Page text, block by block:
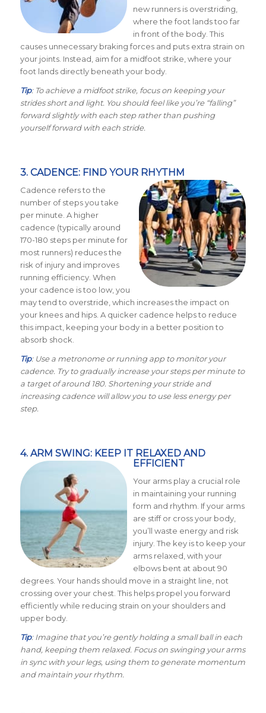
new runners is overstriding,
where the foot lands too far
in front of the body. This
causes unnecessary braking forces and puts extra strain on
your joints. Instead, aim for a midfoot strike, where your
foot lands directly beneath your body.
Tip: To achieve a midfoot strike, focus on keeping your
strides short and light. You should feel like you’re “falling”
forward slightly with each step rather than pushing
yourself forward with each stride.
3. CADENCE: FIND YOUR RHYTHM
Cadence refers to the
number of steps you take
per minute. A higher
cadence (typically around
170-180 steps per minute for
most runners) reduces the
risk of injury and improves
running efficiency. When
your cadence is too low, you
may tend to overstride, which increases the impact on
your knees and hips. A quicker cadence helps to reduce
this impact, keeping your body in a better position to
absorb shock.
Tip: Use a metronome or running app to monitor your
cadence. Try to gradually increase your steps per minute to
a target of around 180. Shortening your stride and
increasing cadence will allow you to use less energy per
step.
4. ARM SWING: KEEP IT RELAXED AND
EFFICIENT
Your arms play a crucial role
in maintaining your running
form and rhythm. If your arms
are stiff or cross your body,
you’ll waste energy and risk
injury. The key is to keep your
arms relaxed, with your
elbows bent at about 90
degrees. Your hands should move in a straight line, not
crossing over your chest. This helps propel you forward
efficiently while reducing strain on your shoulders and
upper body.
Tip: Imagine that you’re gently holding a small ball in each
hand, keeping them relaxed. Focus on swinging your arms
in sync with your legs, using them to generate momentum
and maintain your rhythm.